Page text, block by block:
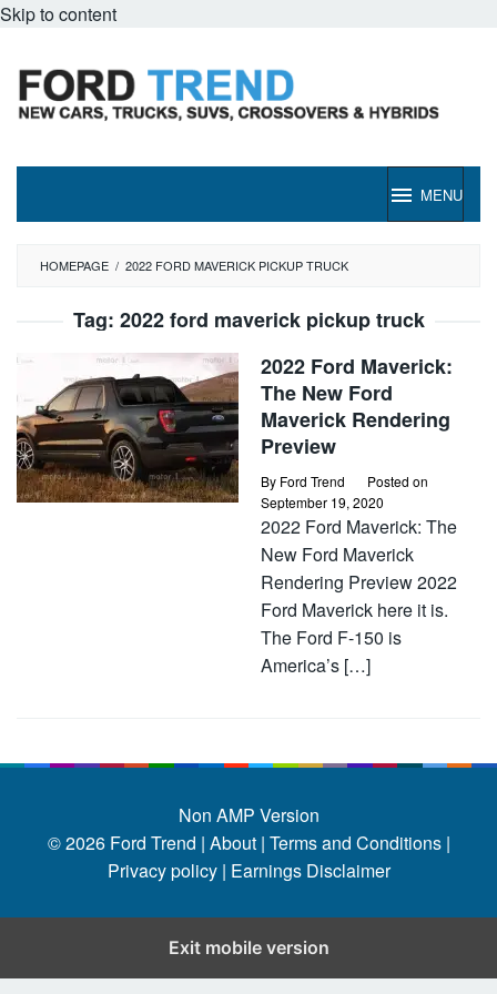
Skip to content
MENU
HOMEPAGE / 2022 FORD MAVERICK PICKUP TRUCK
Tag: 2022 ford maverick pickup truck
2022 Ford Maverick:
The New Ford
Maverick Rendering
Preview
By Ford Trend
Posted on
September 19, 2020
2022 Ford Maverick: The
New Ford Maverick
Rendering Preview 2022
Ford Maverick here it is.
The Ford F-150 is
America’s […]
Non AMP Version
© 2026 Ford Trend | About | Terms and Conditions |
Privacy policy | Earnings Disclaimer
Exit mobile version